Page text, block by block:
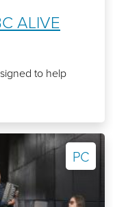
ALIVE
to help
PC